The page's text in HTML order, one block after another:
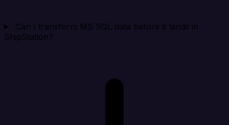
Can I transform MS SQL data before it lands in
ShipStation?